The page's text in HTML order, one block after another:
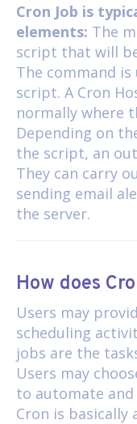
Cron Job is
elements: The
script that will
The command
script. A Cron
normally where
Depending on
the script, an
They can carry
sending email
the server.
How does
Users may
scheduling
jobs are the
Users may
to automate
Cron is basically